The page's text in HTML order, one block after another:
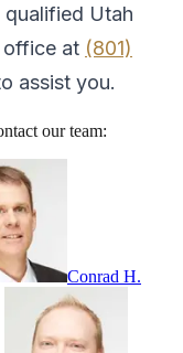
Utah
office at (801)
assist you.
our team:
Conrad H.